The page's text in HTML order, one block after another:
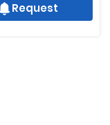
Request